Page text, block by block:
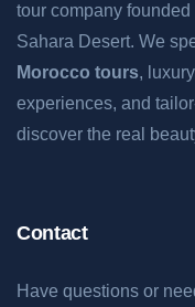
tour company
Sahara Desert. We
Morocco tours,
experiences, and
discover the real
Contact
Have questions or